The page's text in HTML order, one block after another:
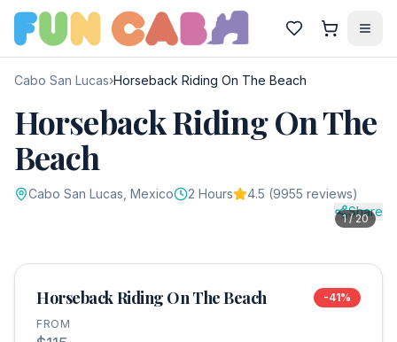
Cabo San Lucas›Horseback Riding On The Beach
Horseback Riding On The
Beach
Cabo San Lucas , Mexico 2 Hours 4.5 (9955 reviews)
Share
1/20
Horseback Riding On The Beach -41%
FROM